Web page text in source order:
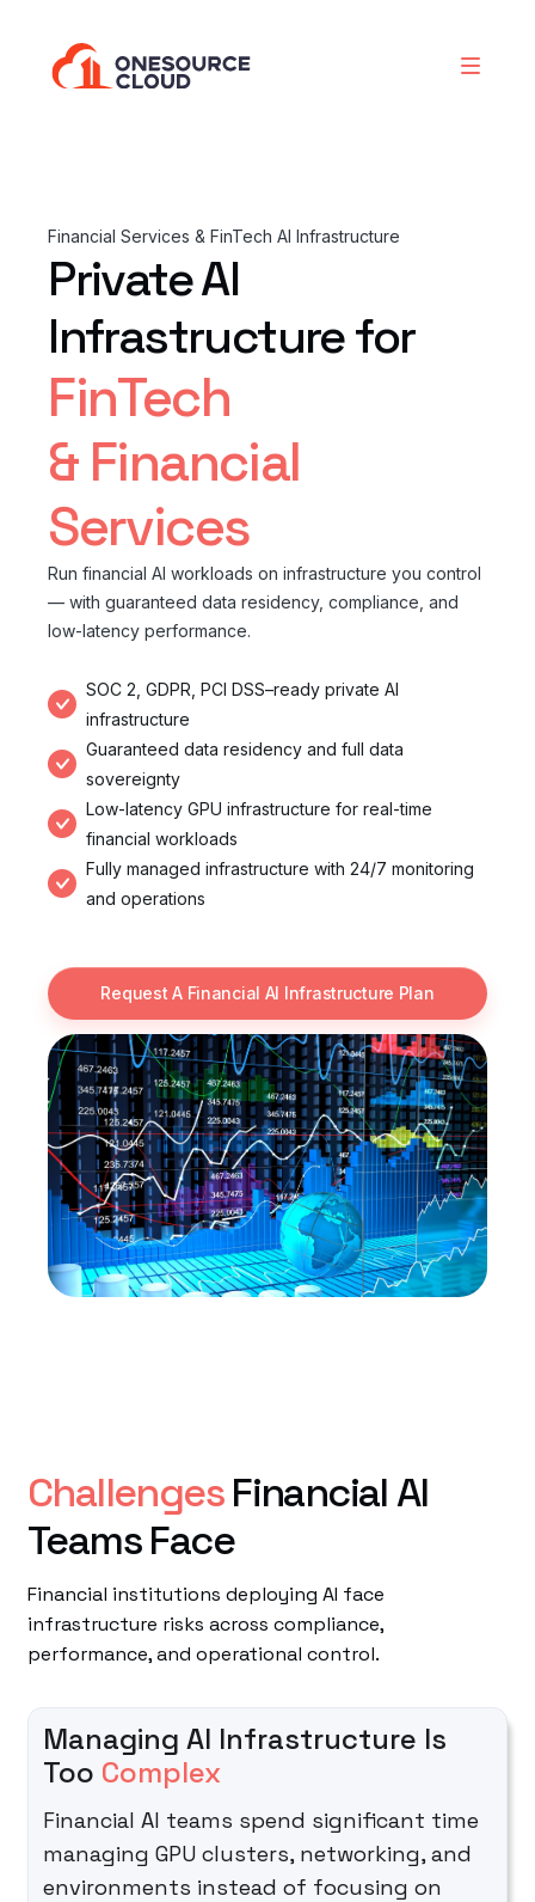
Financial Services & FinTech AI Infrastructure
Private AI
Infrastructure for
FinTech
& Financial
Services
Run financial AI workloads on infrastructure you control
— with guaranteed data residency, compliance, and
low-latency performance.
SOC 2, GDPR, PCI DSS–ready private AI
infrastructure
Guaranteed data residency and full data
sovereignty
Low-latency GPU infrastructure for real-time
financial workloads
Fully managed infrastructure with 24/7 monitoring
and operations
Request A Financial AI Infrastructure Plan
ChallengesFinancial AI
Teams Face
Financial institutions deploying AI face
infrastructure risks across compliance,
performance, and operational control.
Managing AI Infrastructure Is
Too Complex
Financial AI teams spend significant time
managing GPU clusters, networking, and
environments instead of focusing on